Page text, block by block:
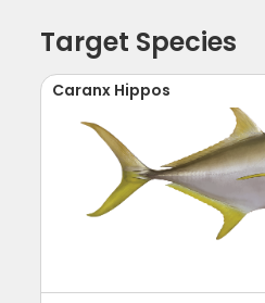
Target Species
Caranx Hippos